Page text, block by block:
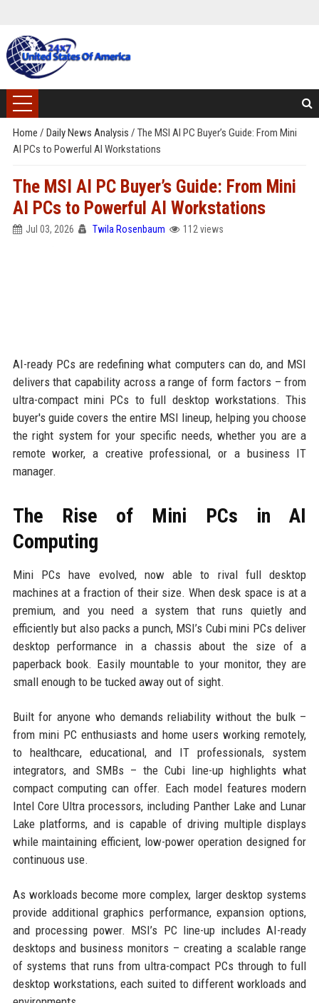
Home / Daily News Analysis / The MSI AI PC Buyer’s Guide: From Mini
AI PCs to Powerful AI Workstations
The MSI AI PC Buyer’s Guide: From Mini
AI PCs to Powerful AI Workstations
Jul 03, 2026 Twila Rosenbaum 112 views
AI-ready PCs are redefining what computers can do, and MSI
delivers that capability across a range of form factors – from
ultra-compact mini PCs to full desktop workstations. This
buyer's guide covers the entire MSI lineup, helping you choose
the right system for your specific needs, whether you are a
remote worker, a creative professional, or a business IT
manager.
The Rise of Mini PCs in AI
Computing
Mini PCs have evolved, now able to rival full desktop
machines at a fraction of their size. When desk space is at a
premium, and you need a system that runs quietly and
efficiently but also packs a punch, MSI’s Cubi mini PCs deliver
desktop performance in a chassis about the size of a
paperback book. Easily mountable to your monitor, they are
small enough to be tucked away out of sight.
Built for anyone who demands reliability without the bulk –
from mini PC enthusiasts and home users working remotely,
to healthcare, educational, and IT professionals, system
integrators, and SMBs – the Cubi line-up highlights what
compact computing can offer. Each model features modern
Intel Core Ultra processors, including Panther Lake and Lunar
Lake platforms, and is capable of driving multiple displays
while maintaining efficient, low-power operation designed for
continuous use.
As workloads become more complex, larger desktop systems
provide additional graphics performance, expansion options,
and processing power. MSI’s PC line-up includes AI-ready
desktops and business monitors – creating a scalable range
of systems that runs from ultra-compact PCs through to full
desktop workstations, each suited to different workloads and